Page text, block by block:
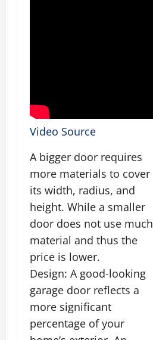
Video Source
A bigger door requires
more materials to cover
its width, radius, and
height. While a smaller
door does not use much
material and thus the
price is lower.
Design: A good-looking
garage door reflects a
more significant
percentage of your